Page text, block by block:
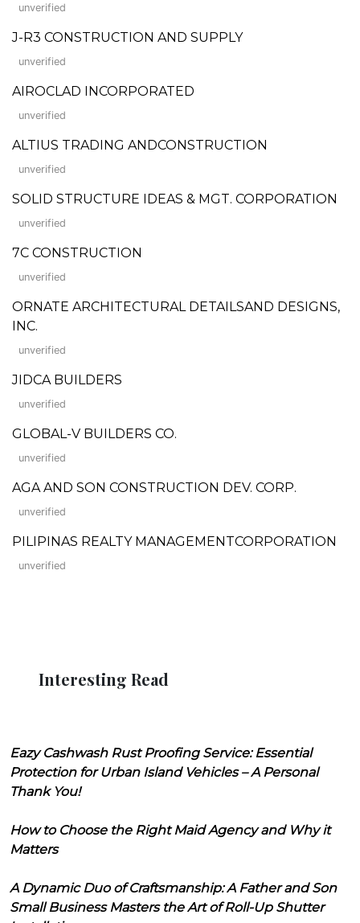
unverified
J-R3 CONSTRUCTION AND SUPPLY
unverified
AIROCLAD INCORPORATED
unverified
ALTIUS TRADING ANDCONSTRUCTION
unverified
SOLID STRUCTURE IDEAS & MGT. CORPORATION
unverified
7C CONSTRUCTION
unverified
ORNATE ARCHITECTURAL DETAILSAND DESIGNS,
INC.
unverified
JIDCA BUILDERS
unverified
GLOBAL-V BUILDERS CO.
unverified
AGA AND SON CONSTRUCTION DEV. CORP.
unverified
PILIPINAS REALTY MANAGEMENTCORPORATION
unverified
Interesting Read
Eazy Cashwash Rust Proofing Service: Essential
Protection for Urban Island Vehicles – A Personal
Thank You!
How to Choose the Right Maid Agency and Why it
Matters
A Dynamic Duo of Craftsmanship: A Father and Son
Small Business Masters the Art of Roll-Up Shutter